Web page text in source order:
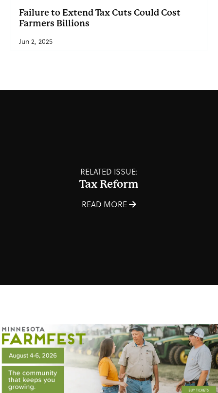
Failure to Extend Tax Cuts Could Cost
Farmers Billions
Jun 2, 2025
RELATED ISSUE:
Tax Reform
READ MORE